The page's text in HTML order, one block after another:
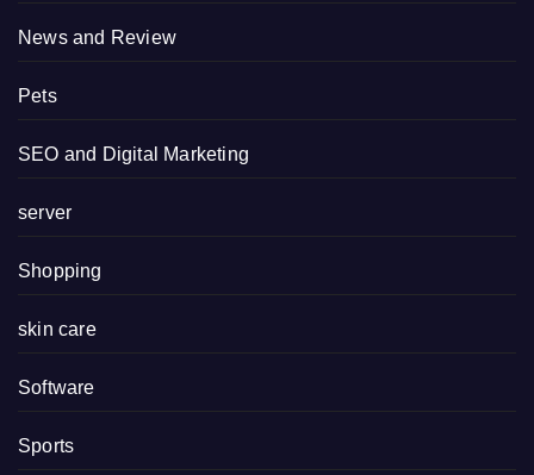
News and Review
Pets
SEO and Digital Marketing
server
Shopping
skin care
Software
Sports